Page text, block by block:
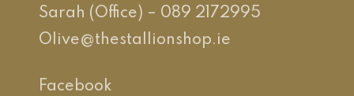
Sarah (Office) – 089 2172995
Olive@thestallionshop.ie
Facebook